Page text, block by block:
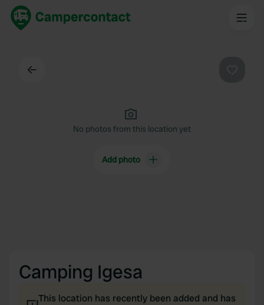
No photos from this location yet
Add photo
Camping Igesa
This location has recently been added and has